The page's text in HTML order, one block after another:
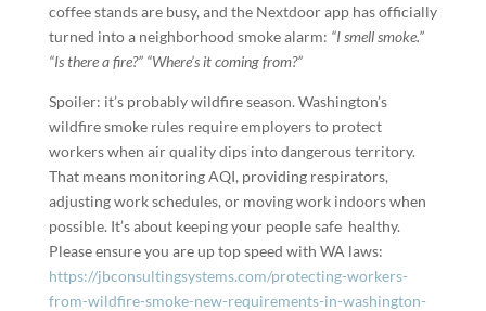
coffee stands are busy, and the Nextdoor app has officially
turned into a neighborhood smoke alarm: “I smell smoke.”
“Is there a fire?” “Where’s it coming from?”
Spoiler: it’s probably wildfire season. Washington’s
wildfire smoke rules require employers to protect
workers when air quality dips into dangerous territory.
That means monitoring AQI, providing respirators,
adjusting work schedules, or moving work indoors when
possible. It’s about keeping your people safe healthy.
Please ensure you are up top speed with WA laws:
https://jbconsultingsystems.com/protecting-workers-
from-wildfire-smoke-new-requirements-in-washington-